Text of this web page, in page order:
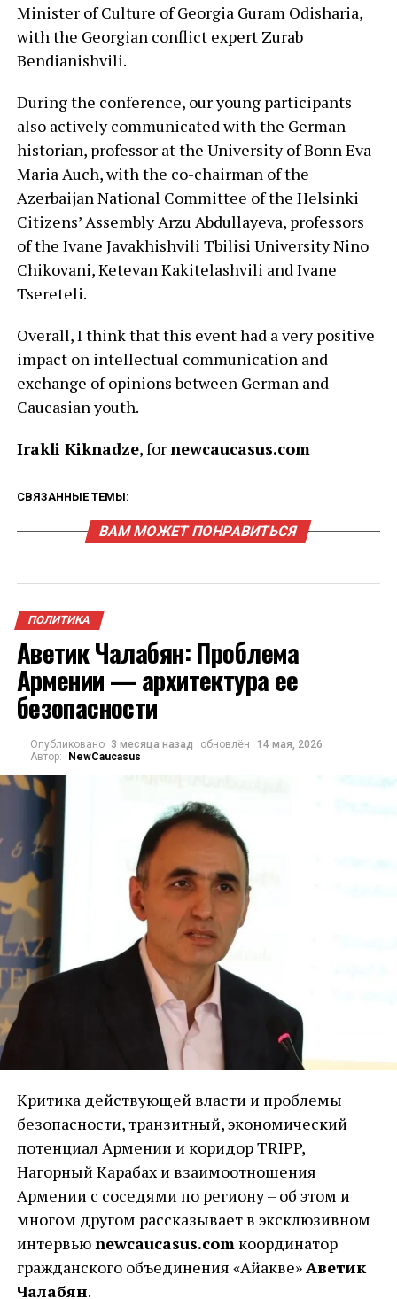
Minister of Culture of Georgia Guram Odisharia,
with the Georgian conflict expert Zurab
Bendianishvili.
During the conference, our young participants
also actively communicated with the German
historian, professor at the University of Bonn Eva-
Maria Auch, with the co-chairman of the
Azerbaijan National Committee of the Helsinki
Citizens’ Assembly Arzu Abdullayeva, professors
of the Ivane Javakhishvili Tbilisi University Nino
Chikovani, Ketevan Kakitelashvili and Ivane
Tsereteli.
Overall, I think that this event had a very positive
impact on intellectual communication and
exchange of opinions between German and
Caucasian youth.
Irakli Kiknadze, fornewcaucasus.com
СВЯЗАННЫЕ ТЕМЫ:
ВАМ МОЖЕТ ПОНРАВИТЬСЯ
ПОЛИТИКА
Аветик Чалабян: Проблема
Армении — архитектура ее
безопасности
Опубликовано 3 месяца назад обновлён
14 мая, 2026
Автор:
NewCaucasus
Критика действующей власти и проблемы
безопасности, транзитный, экономический
потенциал Армении и коридор TRIPP,
Нагорный Карабах и взаимоотношения
Армении с соседями по региону – об этом и
многом другом рассказывает в эксклюзивном
интервьюnewcaucasus.comкоординатор
гражданского объединения «Айакве»Аветик
Чалабян.